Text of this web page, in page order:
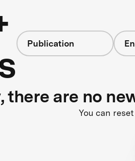
Publication
there are no
You can